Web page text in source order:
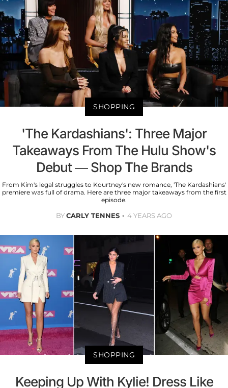
SHOPPING
'The Kardashians': Three Major
Takeaways From The Hulu Show's
Debut — Shop The Brands
From Kim's legal struggles to Kourtney's new romance, 'The Kardashians'
premiere was full of drama. Here are three major takeaways from the first
episode.
BYCARLY TENNES 4 YEARS AGO
SHOPPING
Keeping Up With Kylie! Dress Like